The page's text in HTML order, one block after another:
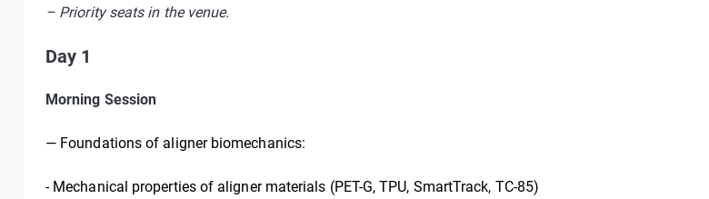
– Priority seats in the venue.
Day 1
Morning Session
— Foundations of aligner biomechanics:
- Mechanical properties of aligner materials (PET-G, TPU, SmartTrack, TC-85)